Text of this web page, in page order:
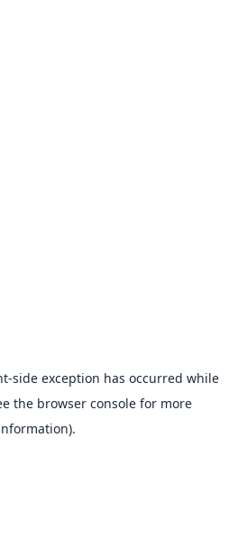
-side exception has occurred while
the browser consolefor more